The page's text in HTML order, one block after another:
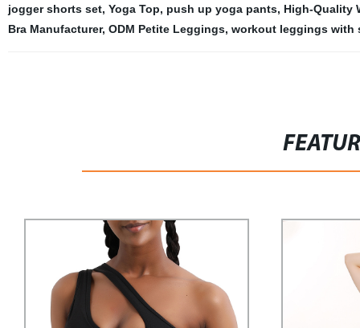
jogger shorts set, Yoga Top, push up yoga pants, High-Quality
Bra Manufacturer, ODM Petite Leggings, workout leggings with